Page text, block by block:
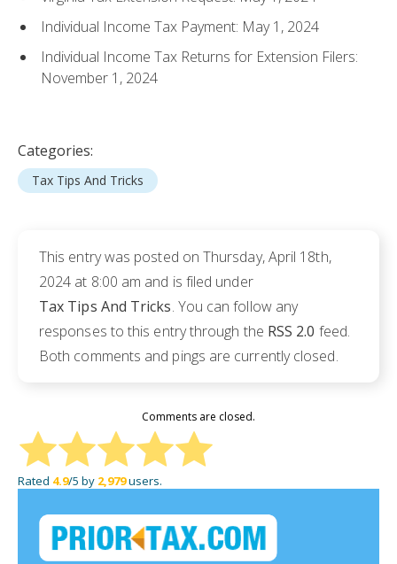
Individual Income Tax Payment: May 1, 2024
Individual Income Tax Returns for Extension Filers:
November 1, 2024
Categories:
Tax Tips And Tricks
This entry was posted on Thursday, April 18th,
2024 at 8:00 am and is filed under
Tax Tips And Tricks. You can follow any
responses to this entry through the RSS 2.0 feed.
Both comments and pings are currently closed.
Comments are closed.
Rated 4.9/5 by 2,979users.